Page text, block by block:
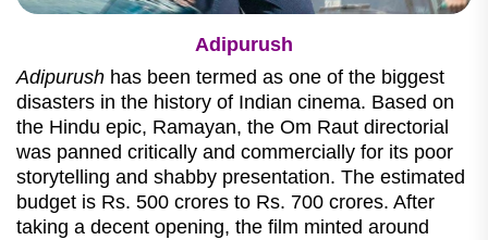
Adipurush
Adipurush has been termed as one of the biggest
disasters in the history of Indian cinema. Based on
the Hindu epic, Ramayan, the Om Raut directorial
was panned critically and commercially for its poor
storytelling and shabby presentation. The estimated
budget is Rs. 500 crores to Rs. 700 crores. After
taking a decent opening, the film minted around